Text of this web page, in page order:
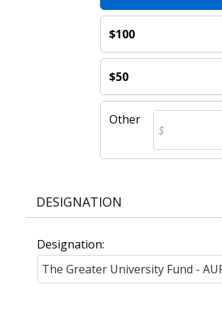
$100
$50
Other
DESIGNATION
Designation: